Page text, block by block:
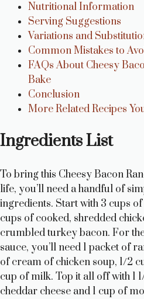
Nutritional Information
Serving Suggestions
Variations and
Common Mistakes to
FAQs About Cheesy
Bake
Conclusion
More Related Recipes
Ingredients List
To bring this Cheesy Bacon
life, you’ll need a handful of
ingredients. Start with 3 cups
cups of cooked, shredded
crumbled turkey bacon. For
sauce, you’ll need 1 packet of
of cream of chicken soup, 1/2
cup of milk. Top it all off with 1
cheddar cheese and 1 cup of